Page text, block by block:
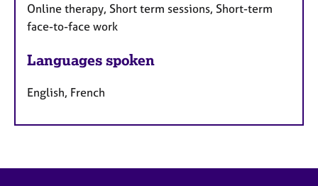
Online therapy, Short term sessions, Short-term
face-to-face work
Languages spoken
English, French